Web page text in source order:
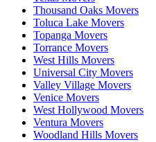
Thousand Oaks Movers
Toluca Lake Movers
Topanga Movers
Torrance Movers
West Hills Movers
Universal City Movers
Valley Village Movers
Venice Movers
West Hollywood Movers
Ventura Movers
Woodland Hills Movers